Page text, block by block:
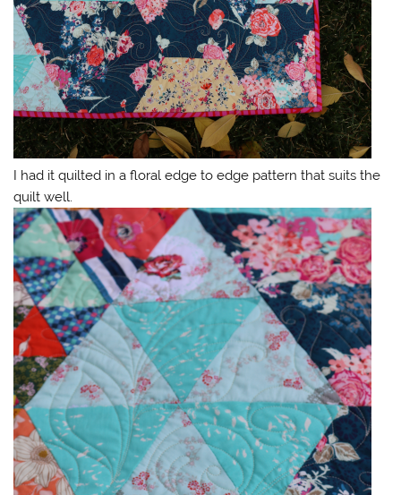
I had it quilted in a floral edge to edge pattern that suits the
quilt well.